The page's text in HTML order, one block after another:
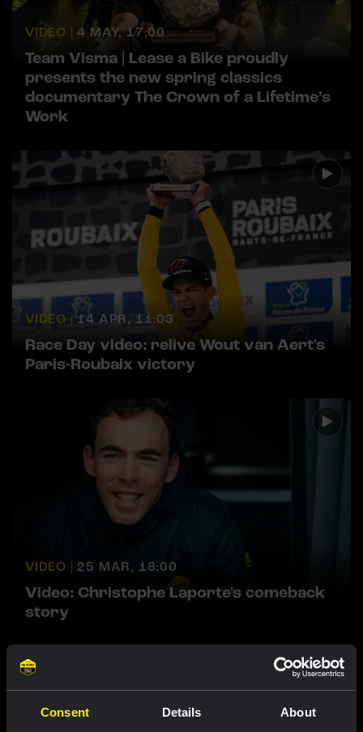
Consent Details About
VIDEO | 4 MAY, 17:00
Team Visma | Lease a Bike proudly
presents the new spring classics
documentary The Crown of a Lifetime’s
Work
VIDEO | 14 APR, 11:03
Race Day video: relive Wout van Aert's
Paris-Roubaix victory
VIDEO | 25 MAR, 18:00
Video: Christophe Laporte's comeback
story
Featured products